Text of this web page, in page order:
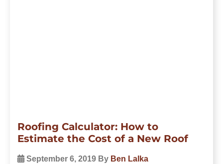
Roofing Calculator: How to
Estimate the Cost of a New Roof
September 6, 2019 By Ben Lalka